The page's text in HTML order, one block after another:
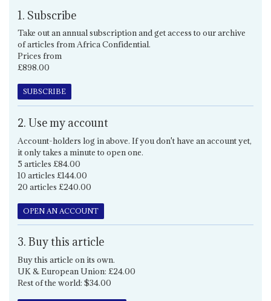
1. Subscribe
Take out an annual subscription and get access to our archive
of articles from Africa Confidential.
Prices from
£898.00
SUBSCRIBE
2. Use my account
Account-holders log in above. If you don't have an account yet,
it only takes a minute to open one.
5 articles £84.00
10 articles £144.00
20 articles £240.00
OPEN AN ACCOUNT
3. Buy this article
Buy this article on its own.
UK & European Union: £24.00
Rest of the world: $34.00